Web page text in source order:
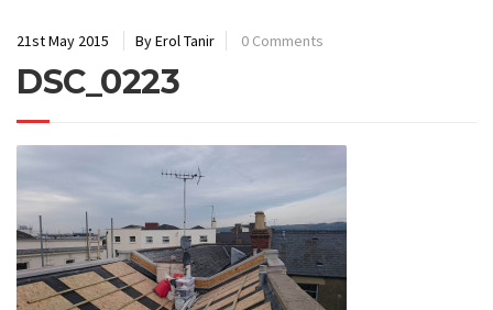
21st May 2015 By Erol Tanir 0 Comments
DSC_0223